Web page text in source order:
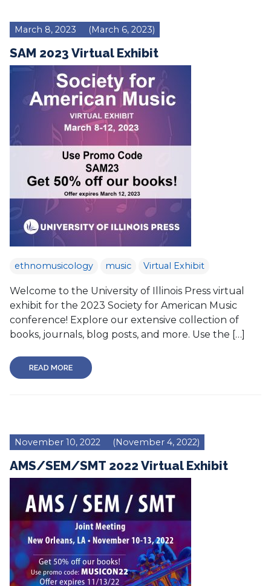
March 8, 2023 (March 6, 2023)
SAM 2023 Virtual Exhibit
ethnomusicology music Virtual Exhibit
Welcome to the University of Illinois Press virtual
exhibit for the 2023 Society for American Music
conference! Explore our extensive collection of
books, journals, blog posts, and more. Use the […]
READ MORE
November 10, 2022 (November 4, 2022)
AMS/SEM/SMT 2022 Virtual Exhibit